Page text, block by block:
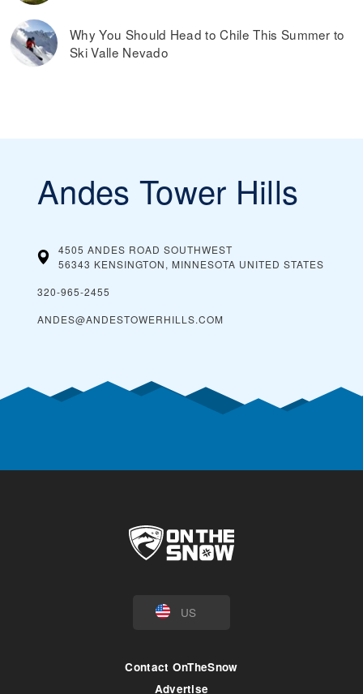
Why You Should Head to Chile This Summer to
Ski Valle Nevado
Andes Tower Hills
4505 ANDES ROAD SOUTHWEST
56343 KENSINGTON, MINNESOTA UNITED STATES
320-965-2455
ANDES@ANDESTOWERHILLS.COM
US
Contact OnTheSnow
Advertise